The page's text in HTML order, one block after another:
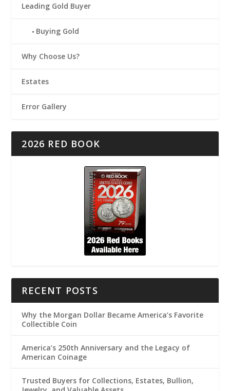
Leading Gold Buyer
Buying Gold
Why Choose Us?
Estates
Error Gallery
2026 RED BOOK
RECENT POSTS
Why the Morgan Dollar Became America’s Favorite
Collectible Coin
America’s 250th Anniversary and the Legacy of
American Coinage
Trusted Buyers for Collections, Estates, Bullion,